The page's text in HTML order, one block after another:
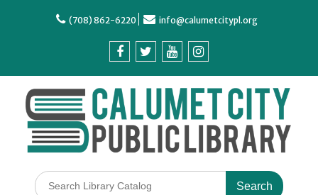
(708) 862-6220 info@calumetcitypl.org